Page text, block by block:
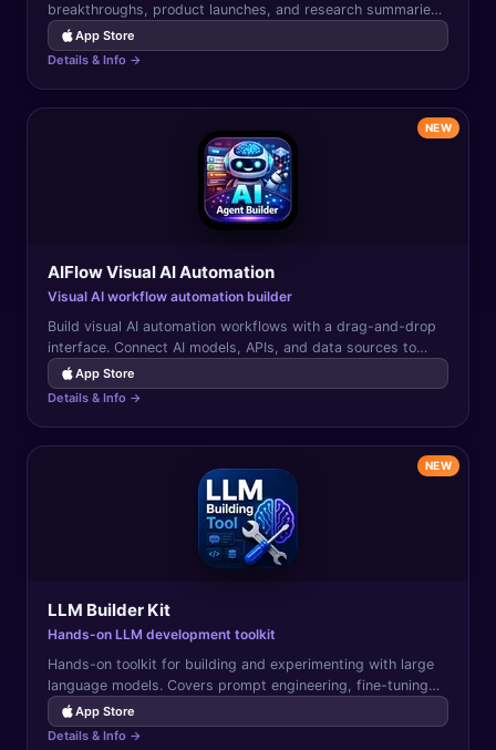
breakthroughs, product launches, and research summaries
from the world of artificial intelligence.
App Store
Details & Info →
NEW
AIFlow Visual AI Automation
Visual AI workflow automation builder
Build visual AI automation workflows with a drag-and-drop
interface. Connect AI models, APIs, and data sources to
automate complex multi-step tasks.
App Store
Details & Info →
NEW
LLM Builder Kit
Hands-on LLM development toolkit
Hands-on toolkit for building and experimenting with large
language models. Covers prompt engineering, fine-tuning
concepts, RAG, and LLM application development.
App Store
Details & Info →